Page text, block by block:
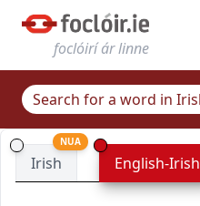
foclóirí ár linne
Irish
NUA
English-Irish